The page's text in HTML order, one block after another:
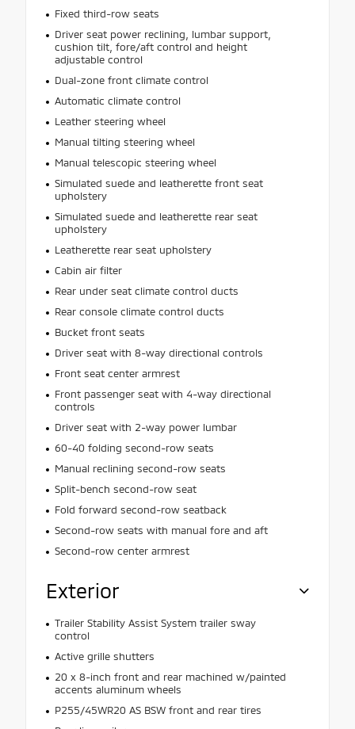
Fixed third-row seats
Driver seat power reclining, lumbar support,
cushion tilt, fore/aft control and height
adjustable control
Dual-zone front climate control
Automatic climate control
Leather steering wheel
Manual tilting steering wheel
Manual telescopic steering wheel
Simulated suede and leatherette front seat
upholstery
Simulated suede and leatherette rear seat
upholstery
Leatherette rear seat upholstery
Cabin air filter
Rear under seat climate control ducts
Rear console climate control ducts
Bucket front seats
Driver seat with 8-way directional controls
Front seat center armrest
Front passenger seat with 4-way directional
controls
Driver seat with 2-way power lumbar
60-40 folding second-row seats
Manual reclining second-row seats
Split-bench second-row seat
Fold forward second-row seatback
Second-row seats with manual fore and aft
Second-row center armrest
Exterior
Trailer Stability Assist System trailer sway
control
Active grille shutters
20 x 8-inch front and rear machined w/painted
accents aluminum wheels
P255/45WR20 AS BSW front and rear tires